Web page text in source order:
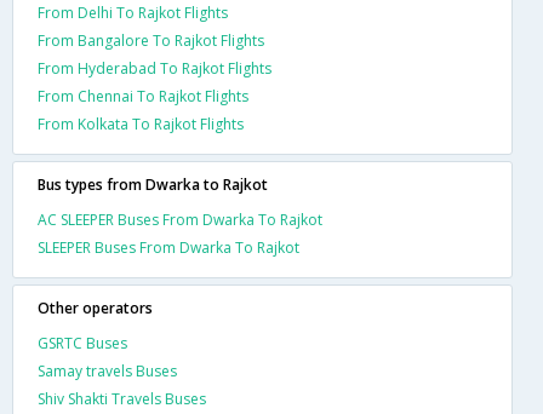
From Delhi To Rajkot Flights
From Bangalore To Rajkot Flights
From Hyderabad To Rajkot Flights
From Chennai To Rajkot Flights
From Kolkata To Rajkot Flights
Bus types from Dwarka to Rajkot
AC SLEEPER Buses From Dwarka To Rajkot
SLEEPER Buses From Dwarka To Rajkot
Other operators
GSRTC Buses
Samay travels Buses
Shiv Shakti Travels Buses